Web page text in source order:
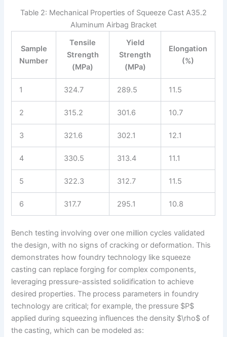
Table 2: Mechanical Properties of Squeeze Cast A35.2
Aluminum Airbag Bracket
Sample
Number
Tensile
Strength
(MPa)
Yield
Strength
(MPa)
Elongation
(%)
1 324.7 289.5 11.5
2 315.2 301.6 10.7
3 321.6 302.1 12.1
4 330.5 313.4 11.1
5 322.3 312.7 11.5
6 317.7 295.1 10.8
Bench testing involving over one million cycles validated
the design, with no signs of cracking or deformation. This
demonstrates how foundry technology like squeeze
casting can replace forging for complex components,
leveraging pressure-assisted solidification to achieve
desired properties. The process parameters in foundry
technology are critical; for example, the pressure $P$
applied during squeezing influences the density $\rho$ of
the casting, which can be modeled as: